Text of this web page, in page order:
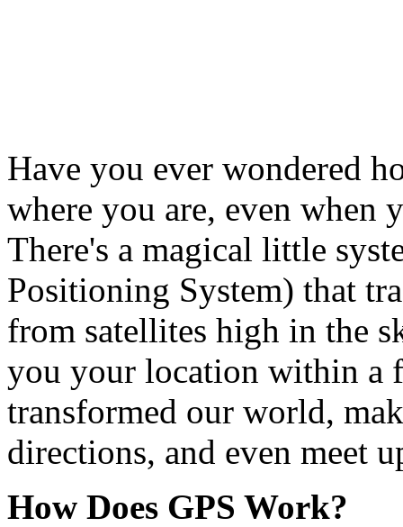
Have you ever wondered
where you are, even when
There's a magical little
Positioning System) that
from satellites high in the
you your location within a
transformed our world,
directions, and even meet
How Does GPS Work?